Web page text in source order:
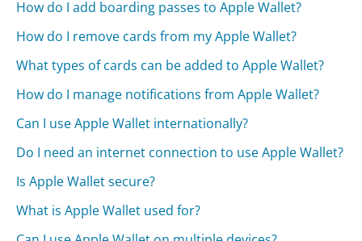
How do I add boarding passes to Apple Wallet?
How do I remove cards from my Apple Wallet?
What types of cards can be added to Apple Wallet?
How do I manage notifications from Apple Wallet?
Can I use Apple Wallet internationally?
Do I need an internet connection to use Apple Wallet?
Is Apple Wallet secure?
What is Apple Wallet used for?